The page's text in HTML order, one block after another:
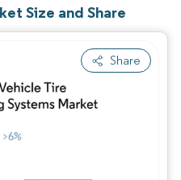
Size and Share
Share
Image © Mordor Intelligence. Reuse